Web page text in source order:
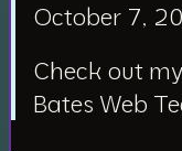
October 7,
Check out
Bates Web